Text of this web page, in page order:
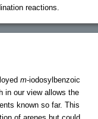
reactions.
m-iodosylbenzoic
in our view allows the
known so far. This